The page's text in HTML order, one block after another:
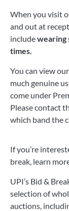
When you visit
and out at
includewearing
times.
You can view our
much genuine
come under
Please contact
which band the
If you’re
break, learn
UPI’s Bid &
selection of
auctions,